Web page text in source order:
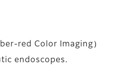
red Color Imaging）
endoscopes.